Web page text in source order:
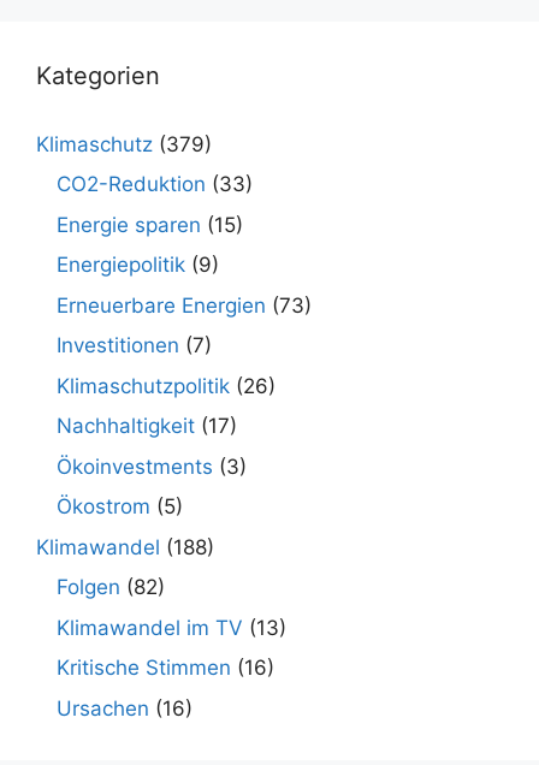
Kategorien
Klimaschutz (379)
CO2-Reduktion (33)
Energie sparen (15)
Energiepolitik (9)
Erneuerbare Energien (73)
Investitionen (7)
Klimaschutzpolitik (26)
Nachhaltigkeit (17)
Ökoinvestments (3)
Ökostrom (5)
Klimawandel (188)
Folgen (82)
Klimawandel im TV (13)
Kritische Stimmen (16)
Ursachen (16)